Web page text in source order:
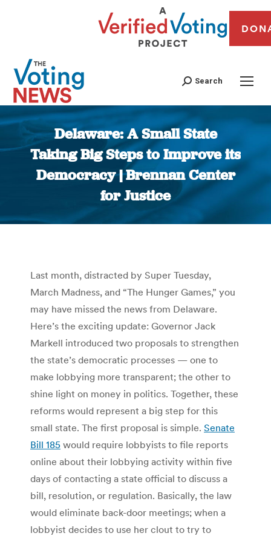
Search
Delaware: A Small State
Taking Big Steps to Improve its
Democracy | Brennan Center
for Justice
You are here:
Last month, distracted by Super Tuesday,
March Madness, and “The Hunger Games,” you
may have missed the news from Delaware.
Here’s the exciting update: Governor Jack
Markell introduced two proposals to strengthen
the state’s democratic processes — one to
make lobbying more transparent; the other to
shine light on money in politics. Together, these
reforms would represent a big step for this
small state. The first proposal is simple. Senate
Bill 185 would require lobbyists to file reports
online about their lobbying activity within five
days of contacting a state official to discuss a
bill, resolution, or regulation. Basically, the law
would eliminate back-door meetings; when a
lobbyist decides to use her clout to try to